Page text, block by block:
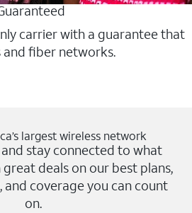
carrier with a guarantee that
and fiber networks.
largest wireless network
stay connected to what
deals on our best plans,
and coverage you can count
on.